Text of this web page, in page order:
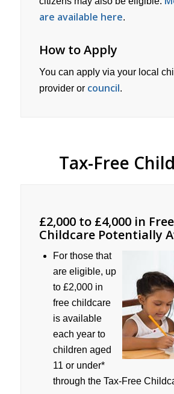
are available here.
How to Apply
You can apply via your local
provider or council.
Tax-Free
£2,000 to £4,000 in Free
Childcare Potentially
For those that
are eligible, up
to £2,000 in
free childcare
is available
each year to
children aged
11 or under*
through the Tax-Free